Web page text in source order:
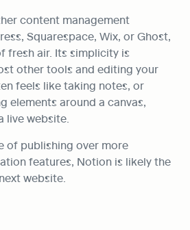
content management
Squarespace, Wix, or Ghost,
fresh air. Its simplicity is
other tools and editing your
feels like taking notes, or
elements around a canvas,
live website.
of publishing over more
features, Notion is likely the
website.